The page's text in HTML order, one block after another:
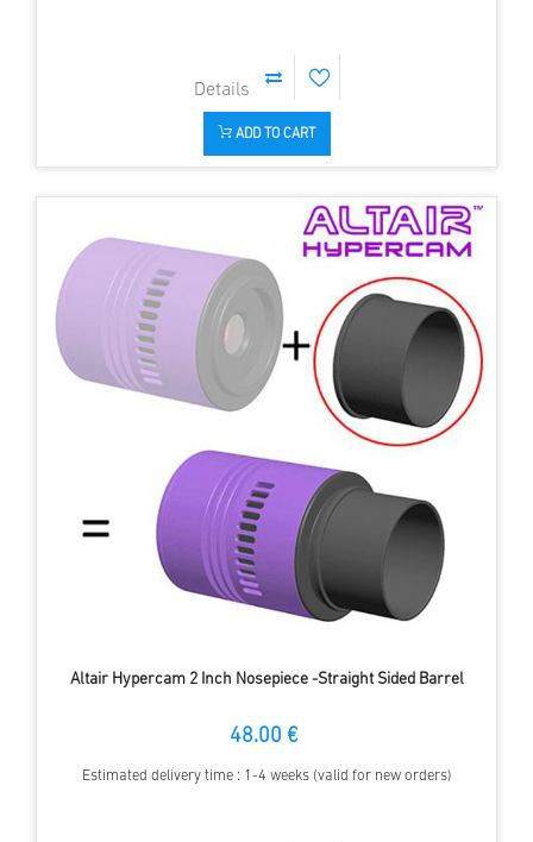
ADD TO CART
Altair Hypercam 2 Inch Nosepiece -Straight Sided Barrel
48.00 €
Estimated delivery time : 1-4 weeks (valid for new orders)